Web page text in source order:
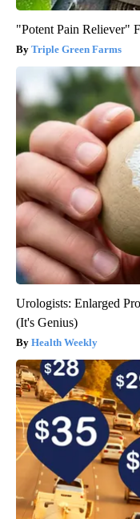
"Potent Pain Reliever"
Triple Green Farms
Urologists: Enlarged
(It's Genius)
Health Weekly